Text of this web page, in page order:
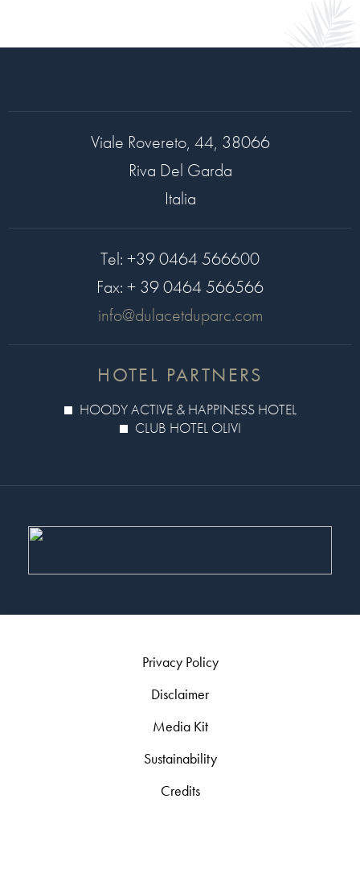
Viale Rovereto, 44, 38066
Riva Del Garda
Italia
Tel: +39 0464 566600
Fax: + 39 0464 566566
info@dulacetduparc.com
HOTEL PARTNERS
HOODY ACTIVE & HAPPINESS HOTEL
CLUB HOTEL OLIVI
Privacy Policy
Disclaimer
Media Kit
Sustainability
Credits